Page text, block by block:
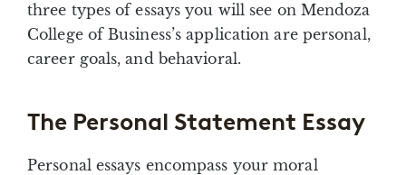
three types of essays you will see on Mendoza
College of Business’s application are personal,
career goals, and behavioral.
The Personal Statement Essay
Personal essays encompass your moral